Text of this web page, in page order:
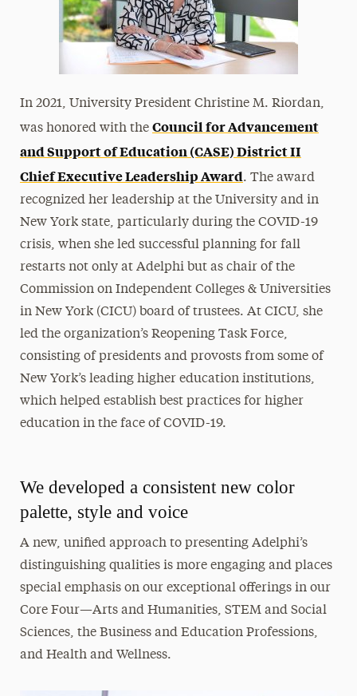
In 2021, University President Christine M. Riordan,
was honored with theCouncil for Advancement
and Support of Education (CASE) District II
Chief Executive Leadership Award. The award
recognized her leadership at the University and in
New York state, particularly during the COVID-19
crisis, when she led successful planning for fall
restarts not only at Adelphi but as chair of the
Commission on Independent Colleges & Universities
in New York (CICU) board of trustees. At CICU, she
led the organization’s Reopening Task Force,
consisting of presidents and provosts from some of
New York’s leading higher education institutions,
which helped establish best practices for higher
education in the face of COVID-19.
We developed a consistent new color
palette, style and voice
A new, unified approach to presenting Adelphi’s
distinguishing qualities is more engaging and places
special emphasis on our exceptional offerings in our
Core Four—Arts and Humanities, STEM and Social
Sciences, the Business and Education Professions,
and Health and Wellness.